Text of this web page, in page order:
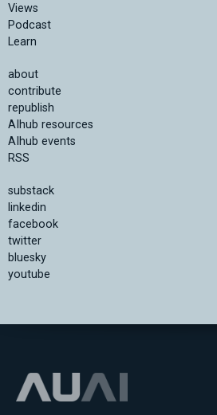
Views
Podcast
Learn
about
contribute
republish
AIhub resources
AIhub events
RSS
substack
linkedin
facebook
twitter
bluesky
youtube